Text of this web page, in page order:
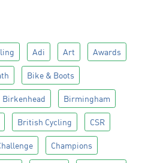
Adi Art Awards
Bike & Boots
Birkenhead Birmingham
British Cycling CSR
Champions